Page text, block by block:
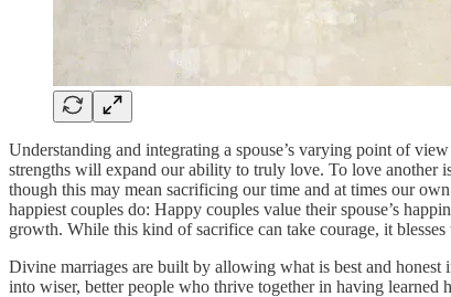
Understanding and integrating a spouse’s varying point of
strengths will expand our ability to truly love. To love another
though this may mean sacrificing our time and at times our
happiest couples do: Happy couples value their spouse’s
growth. While this kind of sacrifice can take courage, it
Divine marriages are built by allowing what is best and honest
into wiser, better people who thrive together in having learned